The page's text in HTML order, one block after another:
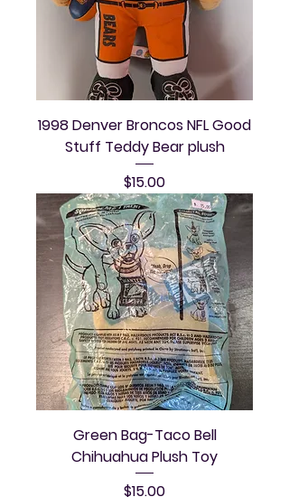
1998 Denver Broncos NFL Good
Stuff Teddy Bear plush
Price
$15.00
Green Bag-Taco Bell
Chihuahua Plush Toy
Price
$15.00